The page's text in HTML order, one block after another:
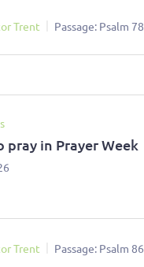
Trent Passage: Psalm 78
pray in Prayer Week
Trent Passage: Psalm 86